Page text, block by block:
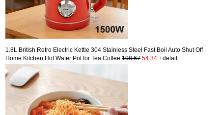
1.8L British Retro Electric Kettle 304 Stainless Steel Fast Boil Auto Shut Off
Home Kitchen Hot Water Pot for Tea Coffee 108.67 54.34 +detail